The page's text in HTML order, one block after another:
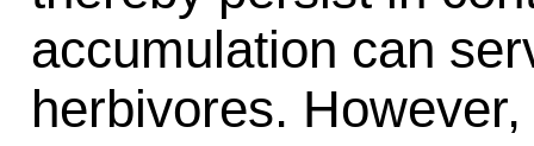
accumulation can
herbivores. However,